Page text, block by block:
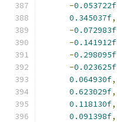
-0.053722f
0.345037f,
-0.072983f
-0.141912f
-0.298095f
-0.023625f
0.064930f,
0.623029f,
0.118130f,
0.091398f,